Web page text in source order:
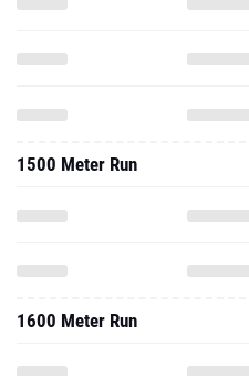
1500 Meter Run
1600 Meter Run